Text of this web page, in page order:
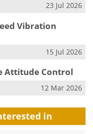
23 Jul 2026
Vibration
15 Jul 2026
Attitude Control
12 Mar 2026
in